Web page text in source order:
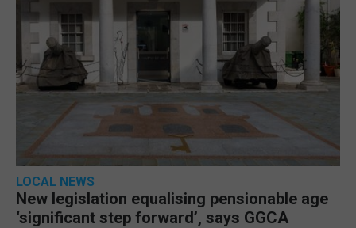
LOCAL NEWS
New legislation equalising pensionable age
‘significant step forward’, says GGCA